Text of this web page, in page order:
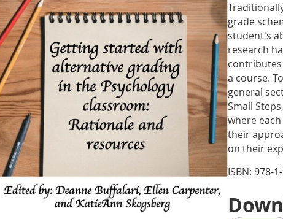
grade
student's
research
a course.
general
Small
where
their
on their
ISBN: 978-